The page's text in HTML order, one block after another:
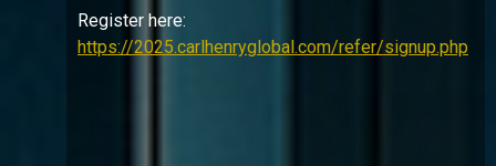
Register here:
https://2025.carlhenryglobal.com/refer/signup.php